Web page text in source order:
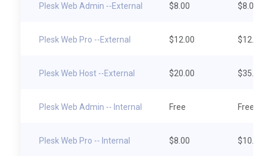
Plesk Web Admin --External $8.00 $8.00
Plesk Web Pro --External $12.00 $12.00
Plesk Web Host --External $20.00 $35.00
Plesk Web Admin -- Internal Free Free
Plesk Web Pro -- Internal $8.00 $10.00